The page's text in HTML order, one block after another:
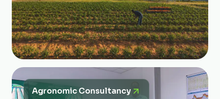
Agronomic Consultancy